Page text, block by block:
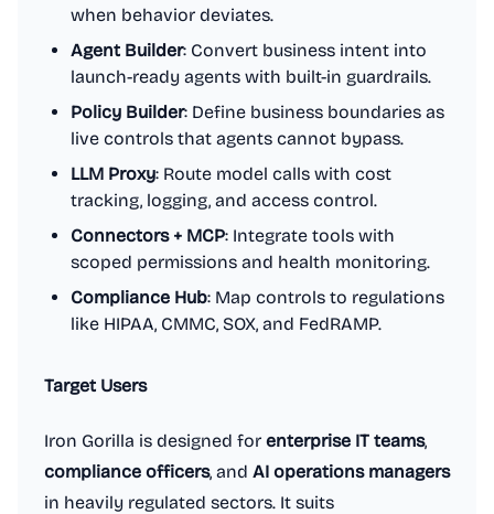
when behavior deviates.
Agent Builder: Convert business intent into
launch-ready agents with built-in guardrails.
Policy Builder: Define business boundaries as
live controls that agents cannot bypass.
LLM Proxy: Route model calls with cost
tracking, logging, and access control.
Connectors + MCP: Integrate tools with
scoped permissions and health monitoring.
Compliance Hub: Map controls to regulations
like HIPAA, CMMC, SOX, and FedRAMP.
Target Users
Iron Gorilla is designed for enterprise IT teams,
compliance officers, and AI operations managers
in heavily regulated sectors. It suits